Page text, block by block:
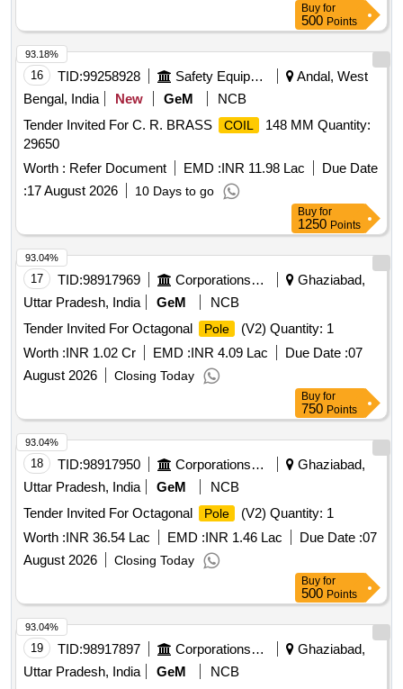
Location: Road no 01 A- Block GSD/UBL Bin No-A-08.
Remarks-. Delivery should start from one end. No pick and
choose allowed
Buy for
500 Points
16 TID:99258928 Safety Equipment\explosives
Andal, West
Bengal, India
New GeM
NCB
Tender Invited For C. R. BRASS
COIL
148 MM Quantity:
29650
Worth : Refer Document EMD :INR 11.98 Lac
Due Date
:17 August 2026 10 Days to go
93.18%
Buy for
1250 Points
17 TID:98917969 Corporations/ Assoc/ Chambers/ Govt Agencies
Ghaziabad,
Uttar Pradesh, India
GeM
NCB
Tender Invited For Octagonal
Pole
(V2) Quantity: 1
Worth :INR 1.02 Cr EMD :INR 4.09 Lac Due Date :07
August 2026
Closing Today
93.04%
Buy for
750 Points
18 TID:98917950 Corporations/ Assoc/ Chambers/ Govt Agencies
Ghaziabad,
Uttar Pradesh, India
GeM
NCB
Tender Invited For Octagonal
Pole
(V2) Quantity: 1
Worth :INR 36.54 Lac EMD :INR 1.46 Lac Due Date :07
August 2026
Closing Today
93.04%
Buy for
500 Points
19 TID:98917897 Corporations/ Assoc/ Chambers/ Govt Agencies
Ghaziabad,
Uttar Pradesh, India
GeM
NCB
93.04%